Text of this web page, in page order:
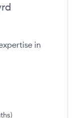
in
)